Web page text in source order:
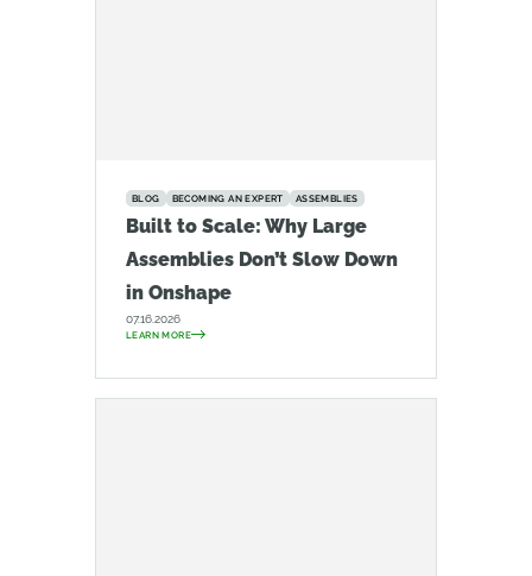
BLOG BECOMING AN EXPERT ASSEMBLIES
Built to Scale: Why Large
Assemblies Don’t Slow Down
in Onshape
07.16.2026
LEARN MORE